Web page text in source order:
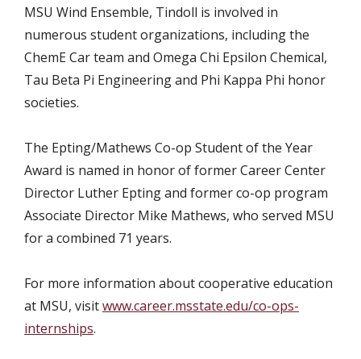
MSU Wind Ensemble, Tindoll is involved in
numerous student organizations, including the
ChemE Car team and Omega Chi Epsilon Chemical,
Tau Beta Pi Engineering and Phi Kappa Phi honor
societies.
The Epting/Mathews Co-op Student of the Year
Award is named in honor of former Career Center
Director Luther Epting and former co-op program
Associate Director Mike Mathews, who served MSU
for a combined 71 years.
For more information about cooperative education
at MSU, visitwww.career.msstate.edu/co-ops-
internships.